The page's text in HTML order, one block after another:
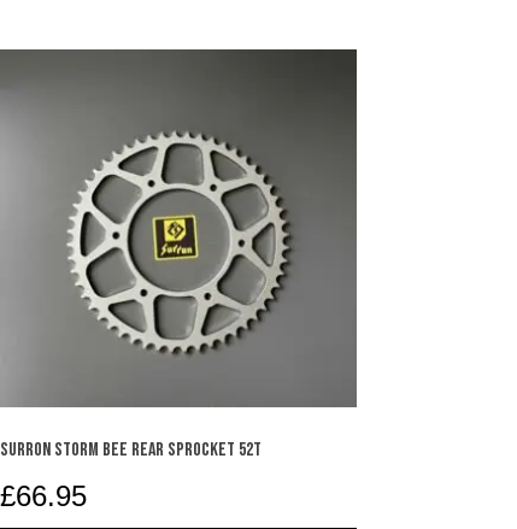
SURRON STORM BEE REAR SPROCKET 52T
£66.95